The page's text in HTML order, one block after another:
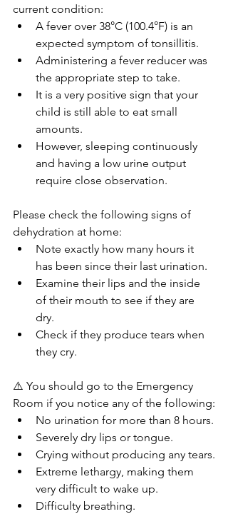
current condition:
A fever over 38°C (100.4°F) is an
expected symptom of tonsillitis.
Administering a fever reducer was
the appropriate step to take.
It is a very positive sign that your
child is still able to eat small
amounts.
However, sleeping continuously
and having a low urine output
require close observation.
Please check the following signs of
dehydration at home:
Note exactly how many hours it
has been since their last urination.
Examine their lips and the inside
of their mouth to see if they are
dry.
Check if they produce tears when
they cry.
⚠️ You should go to the Emergency
Room if you notice any of the following:
No urination for more than 8 hours.
Severely dry lips or tongue.
Crying without producing any tears.
Extreme lethargy, making them
very difficult to wake up.
Difficulty breathing.